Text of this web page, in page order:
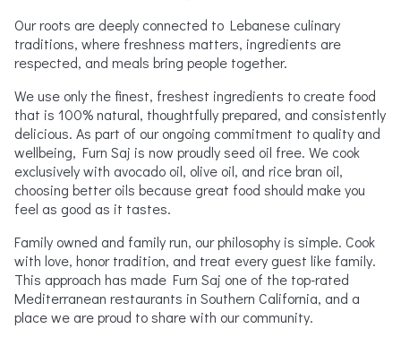
Our roots are deeply connected to Lebanese culinary
traditions, where freshness matters, ingredients are
respected, and meals bring people together.
We use only the finest, freshest ingredients to create food
that is 100% natural, thoughtfully prepared, and consistently
delicious. As part of our ongoing commitment to quality and
wellbeing, Furn Saj is now proudly seed oil free. We cook
exclusively with avocado oil, olive oil, and rice bran oil,
choosing better oils because great food should make you
feel as good as it tastes.
Family owned and family run, our philosophy is simple. Cook
with love, honor tradition, and treat every guest like family.
This approach has made Furn Saj one of the top-rated
Mediterranean restaurants in Southern California, and a
place we are proud to share with our community.